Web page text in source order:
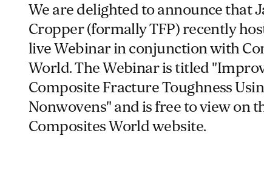
We are delighted to announce that
Cropper (formally TFP) recently
live Webinar in conjunction with
World. The Webinar is titled
Composite Fracture Toughness
Nonwovens" and is free to view on
Composites World website.